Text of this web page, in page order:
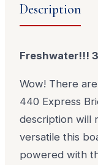
Description
Freshwater!!!
Wow! There
440 Express
description will
versatile this
powered with